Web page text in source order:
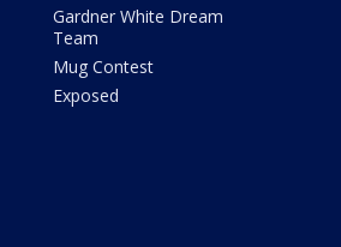
Gardner White Dream
Team
Mug Contest
Exposed